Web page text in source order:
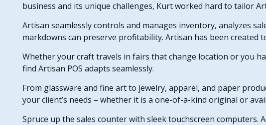
business and its unique challenges, Kurt worked hard to tailor
Artisan seamlessly controls and manages inventory, analyzes
markdowns can preserve profitability. Artisan has been created
Whether your craft travels in fairs that change location or you
find Artisan POS adapts seamlessly.
From glassware and fine art to jewelry, apparel, and paper
your client’s needs – whether it is a one-of-a-kind original or
Spruce up the sales counter with sleek touchscreen